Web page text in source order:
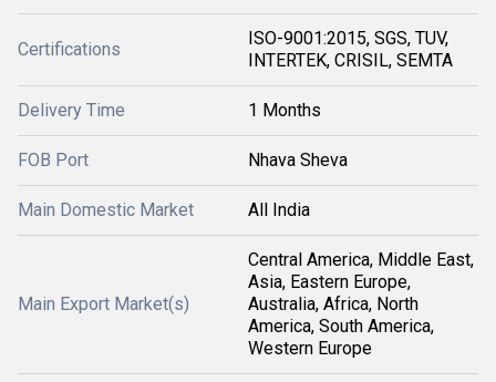
Certifications
ISO-9001:2015, SGS, TUV,
INTERTEK, CRISIL, SEMTA
Delivery Time 1 Months
FOB Port Nhava Sheva
Main Domestic Market All India
Main Export Market(s)
Central America, Middle East,
Asia, Eastern Europe,
Australia, Africa, North
America, South America,
Western Europe